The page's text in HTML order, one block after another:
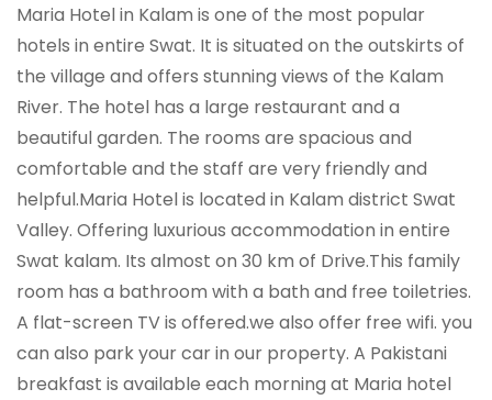
Maria Hotel in Kalam is one of the most popular
hotels in entire Swat. It is situated on the outskirts of
the village and offers stunning views of the Kalam
River. The hotel has a large restaurant and a
beautiful garden. The rooms are spacious and
comfortable and the staff are very friendly and
helpful.Maria Hotel is located in Kalam district Swat
Valley. Offering luxurious accommodation in entire
Swat kalam. Its almost on 30 km of Drive.This family
room has a bathroom with a bath and free toiletries.
A flat-screen TV is offered.we also offer free wifi. you
can also park your car in our property. A Pakistani
breakfast is available each morning at Maria hotel